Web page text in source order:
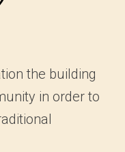
the building
in order to